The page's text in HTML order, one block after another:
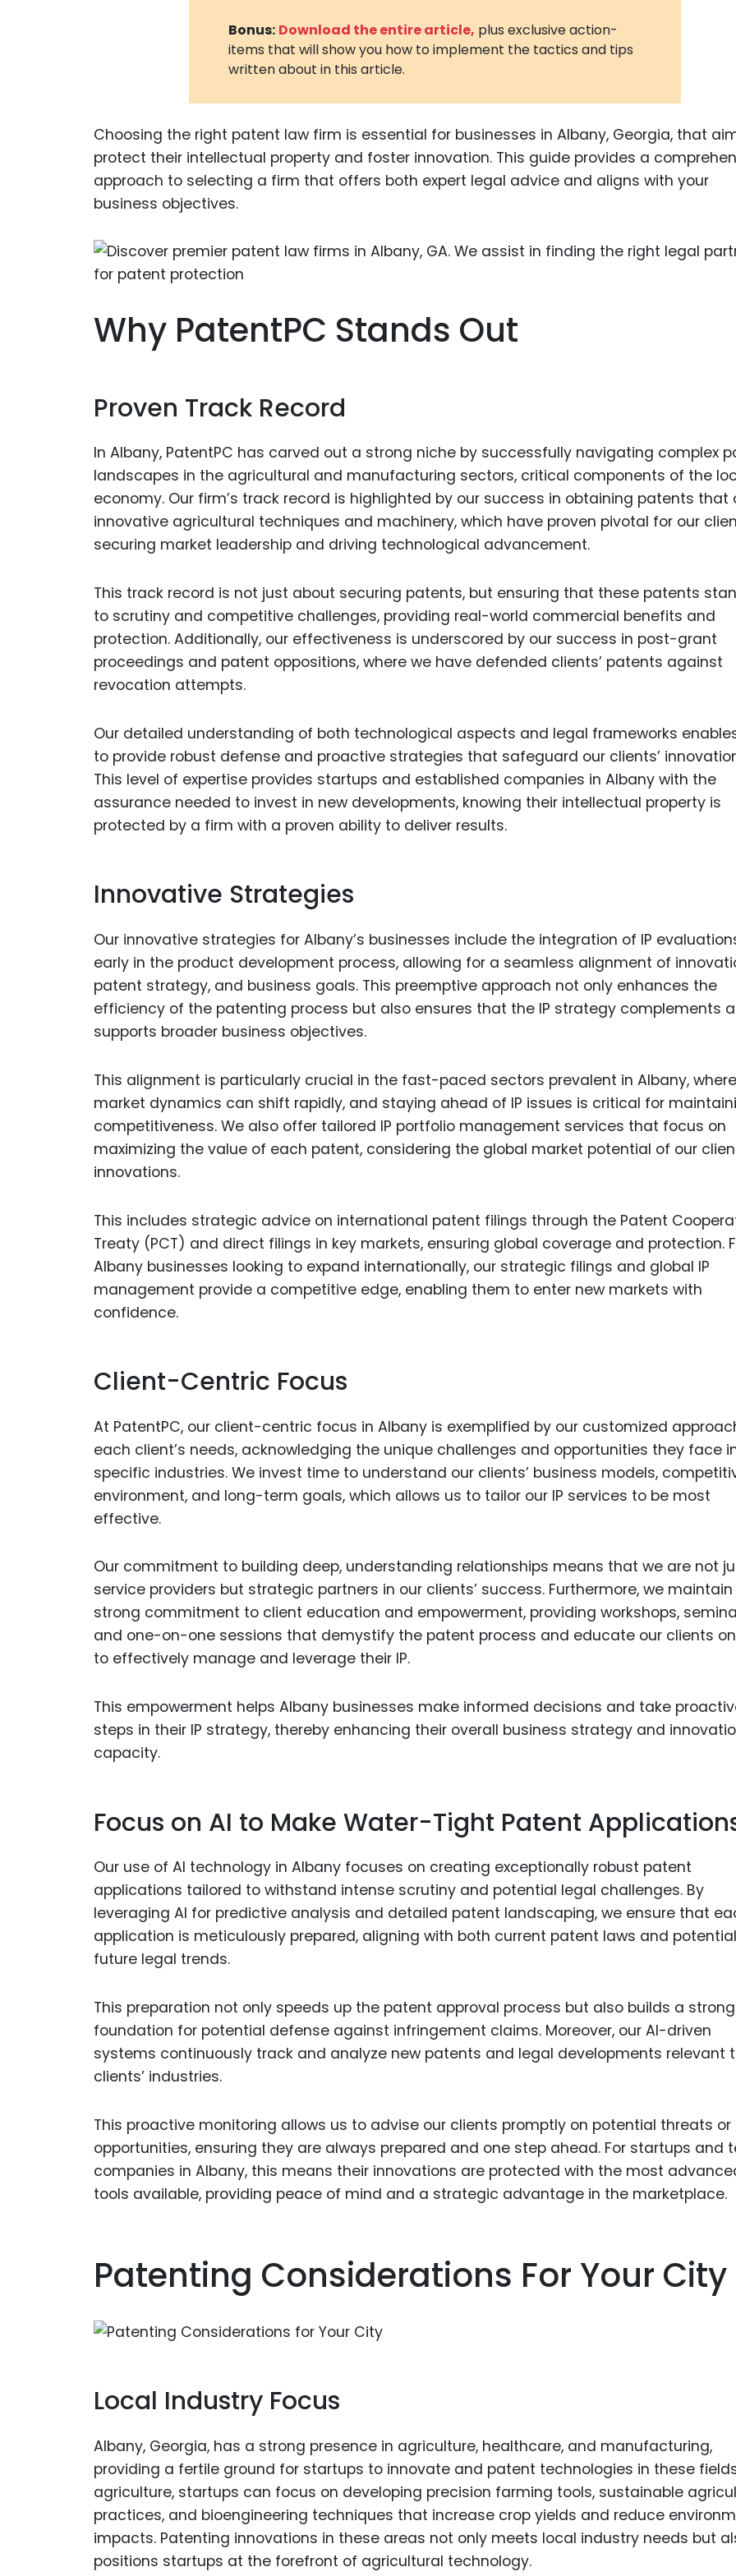
Metaverse
Cannabis
and
Digital
Animal
Industrial
Bonus: Download the entire article, plus exclusive action-
items that will show you how to implement the tactics and tips
written about in this article.
Choosing the right patent law firm is essential for businesses in Albany, Georgia, that
protect their intellectual property and foster innovation. This guide provides a
approach to selecting a firm that offers both expert legal advice and aligns with your
business objectives.
Why PatentPC Stands Out
Proven Track Record
In Albany, PatentPC has carved out a strong niche by successfully navigating complex
landscapes in the agricultural and manufacturing sectors, critical components of the
economy. Our firm’s track record is highlighted by our success in obtaining patents that
innovative agricultural techniques and machinery, which have proven pivotal for our
securing market leadership and driving technological advancement.
This track record is not just about securing patents, but ensuring that these patents
to scrutiny and competitive challenges, providing real-world commercial benefits and
protection. Additionally, our effectiveness is underscored by our success in post-grant
proceedings and patent oppositions, where we have defended clients’ patents against
revocation attempts.
Our detailed understanding of both technological aspects and legal frameworks
to provide robust defense and proactive strategies that safeguard our clients’
This level of expertise provides startups and established companies in Albany with the
assurance needed to invest in new developments, knowing their intellectual property is
protected by a firm with a proven ability to deliver results.
Innovative Strategies
Our innovative strategies for Albany’s businesses include the integration of IP
early in the product development process, allowing for a seamless alignment of
patent strategy, and business goals. This preemptive approach not only enhances the
efficiency of the patenting process but also ensures that the IP strategy complements
supports broader business objectives.
This alignment is particularly crucial in the fast-paced sectors prevalent in Albany, where
market dynamics can shift rapidly, and staying ahead of IP issues is critical for
competitiveness. We also offer tailored IP portfolio management services that focus on
maximizing the value of each patent, considering the global market potential of our
innovations.
This includes strategic advice on international patent filings through the Patent
Treaty (PCT) and direct filings in key markets, ensuring global coverage and protection.
Albany businesses looking to expand internationally, our strategic filings and global IP
management provide a competitive edge, enabling them to enter new markets with
confidence.
Client-Centric Focus
At PatentPC, our client-centric focus in Albany is exemplified by our customized
each client’s needs, acknowledging the unique challenges and opportunities they face
specific industries. We invest time to understand our clients’ business models,
environment, and long-term goals, which allows us to tailor our IP services to be most
effective.
Our commitment to building deep, understanding relationships means that we are not
service providers but strategic partners in our clients’ success. Furthermore, we maintain
strong commitment to client education and empowerment, providing workshops,
and one-on-one sessions that demystify the patent process and educate our clients
to effectively manage and leverage their IP.
This empowerment helps Albany businesses make informed decisions and take
steps in their IP strategy, thereby enhancing their overall business strategy and
capacity.
Focus on AI to Make Water-Tight Patent
Our use of AI technology in Albany focuses on creating exceptionally robust patent
applications tailored to withstand intense scrutiny and potential legal challenges. By
leveraging AI for predictive analysis and detailed patent landscaping, we ensure that
application is meticulously prepared, aligning with both current patent laws and potential
future legal trends.
This preparation not only speeds up the patent approval process but also builds a strong
foundation for potential defense against infringement claims. Moreover, our AI-driven
systems continuously track and analyze new patents and legal developments relevant
clients’ industries.
This proactive monitoring allows us to advise our clients promptly on potential threats or
opportunities, ensuring they are always prepared and one step ahead. For startups and
companies in Albany, this means their innovations are protected with the most
tools available, providing peace of mind and a strategic advantage in the marketplace.
Patenting Considerations For Your City
Local Industry Focus
Albany, Georgia, has a strong presence in agriculture, healthcare, and manufacturing,
providing a fertile ground for startups to innovate and patent technologies in these
agriculture, startups can focus on developing precision farming tools, sustainable
practices, and bioengineering techniques that increase crop yields and reduce
impacts. Patenting innovations in these areas not only meets local industry needs but
positions startups at the forefront of agricultural technology.